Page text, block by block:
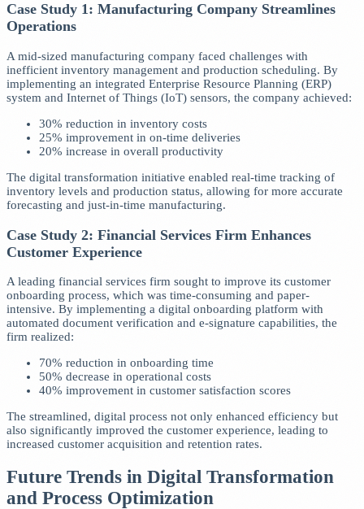
Case Study 1: Manufacturing Company Streamlines
Operations
A mid-sized manufacturing company faced challenges with
inefficient inventory management and production scheduling. By
implementing an integrated Enterprise Resource Planning (ERP)
system and Internet of Things (IoT) sensors, the company achieved:
30% reduction in inventory costs
25% improvement in on-time deliveries
20% increase in overall productivity
The digital transformation initiative enabled real-time tracking of
inventory levels and production status, allowing for more accurate
forecasting and just-in-time manufacturing.
Case Study 2: Financial Services Firm Enhances
Customer Experience
A leading financial services firm sought to improve its customer
onboarding process, which was time-consuming and paper-
intensive. By implementing a digital onboarding platform with
automated document verification and e-signature capabilities, the
firm realized:
70% reduction in onboarding time
50% decrease in operational costs
40% improvement in customer satisfaction scores
The streamlined, digital process not only enhanced efficiency but
also significantly improved the customer experience, leading to
increased customer acquisition and retention rates.
Future Trends in Digital Transformation
and Process Optimization